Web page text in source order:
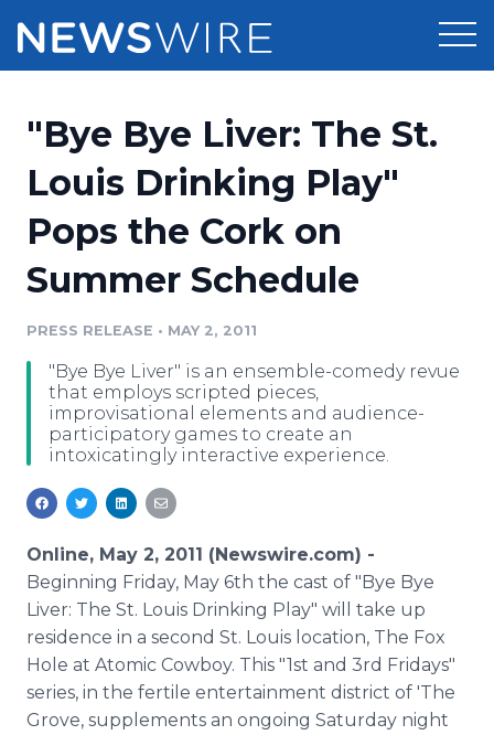
Press Release Distribution
Press Release Optimizer
Media Pitching
Media Monitoring
Analytics
Media Room
Pricing
Customer Stories
Resources
Education
Blog
PR & Earned Media Planner
Support
Newsroom
Log In Sign Up
"Bye Bye Liver: The St.
Louis Drinking Play"
Pops the Cork on
Summer Schedule
PRESS RELEASE • MAY 2, 2011
"Bye Bye Liver" is an ensemble-comedy revue
that employs scripted pieces,
improvisational elements and audience-
participatory games to create an
intoxicatingly interactive experience.
Online, May 2, 2011 (Newswire.com) -
Beginning Friday, May 6th the cast of "Bye Bye
Liver: The St. Louis Drinking Play" will take up
residence in a second St. Louis location, The Fox
Hole at Atomic Cowboy. This "1st and 3rd Fridays"
series, in the fertile entertainment district of 'The
Grove, supplements an ongoing Saturday night